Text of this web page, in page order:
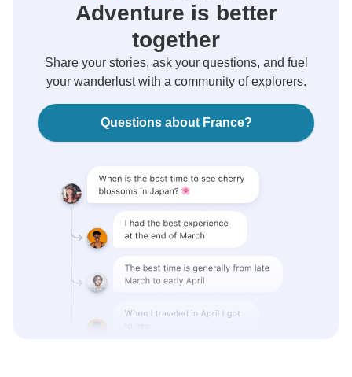
Adventure is better
together
Share your stories, ask your questions, and fuel
your wanderlust with a community of explorers.
Questions about France?